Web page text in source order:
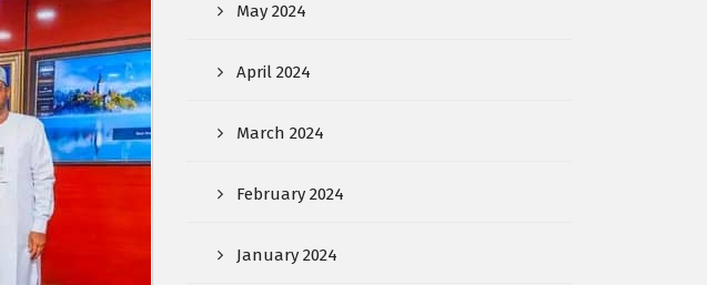
May 2024
April 2024
March 2024
February 2024
January 2024